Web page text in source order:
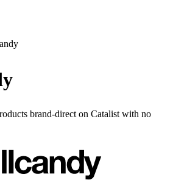
brand-direct on Catalist with no